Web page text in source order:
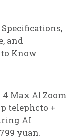
Specifications,
and
Know
Max AI Zoom
telephoto +
AI
yuan.